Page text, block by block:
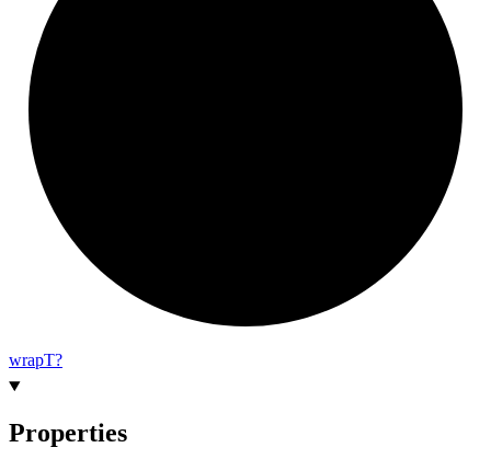
wrapT?
Properties